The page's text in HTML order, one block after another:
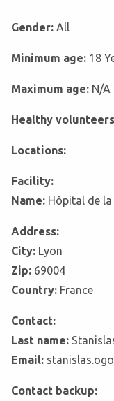
Gender: All
Minimum age: 18
Maximum age: N/A
Healthy
Locations:
Facility:
Name: Hôpital de
Address:
City: Lyon
Zip: 69004
Country: France
Contact:
Last name:
Email:
Contact backup: